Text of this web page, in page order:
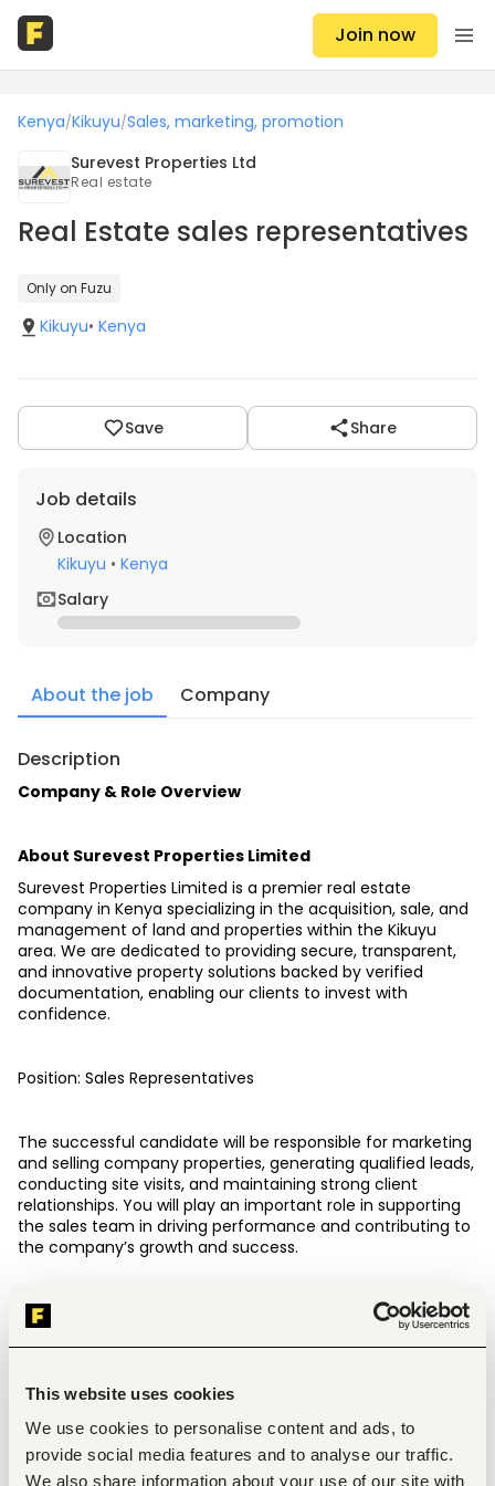
This website uses cookies
We use cookies to personalise content and ads, to
provide social media features and to analyse our traffic.
We also share information about your use of our site with
Join now
Kenya/Kikuyu/Sales, marketing, promotion
Surevest Properties Ltd
Real estate
Real Estate sales representatives
Only on Fuzu
Kikuyu• Kenya
Save Share
Job details
Location
Kikuyu • Kenya
Salary
About the job Company
Description
Company & Role Overview
About Surevest Properties Limited
Surevest Properties Limited is a premier real estate
company in Kenya specializing in the acquisition, sale, and
management of land and properties within the Kikuyu
area. We are dedicated to providing secure, transparent,
and innovative property solutions backed by verified
documentation, enabling our clients to invest with
confidence.
Position: Sales Representatives
The successful candidate will be responsible for marketing
and selling company properties, generating qualified leads,
conducting site visits, and maintaining strong client
relationships. You will play an important role in supporting
the sales team in driving performance and contributing to
the company’s growth and success.
This is an opportunity to join a dynamic team where your
effort, professionalism, and results directly translate into
personal growth and career development.This role is
KEY DUTIES AND RESPONSIBILITIES
Market and sell company land to prospective clients.